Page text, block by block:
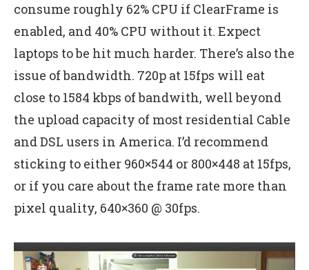
consume roughly 62% CPU if ClearFrame is
enabled, and 40% CPU without it. Expect
laptops to be hit much harder. There’s also the
issue of bandwidth. 720p at 15fps will eat
close to 1584 kbps of bandwith, well beyond
the upload capacity of most residential Cable
and DSL users in America. I’d recommend
sticking to either 960×544 or 800×448 at 15fps,
or if you care about the frame rate more than
pixel quality, 640×360 @ 30fps.